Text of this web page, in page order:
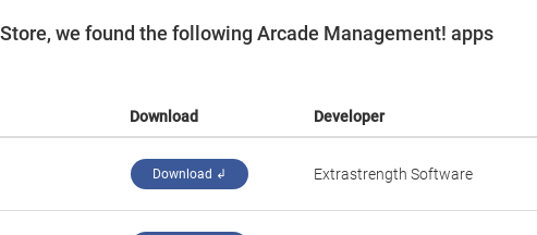
we found the following Arcade Management! apps
Download Developer
Download ↲ Extrastrength Software